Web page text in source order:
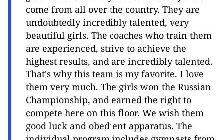
come from all over the country. They are
undoubtedly incredibly talented, very
beautiful girls. The coaches who train them
are experienced, strive to achieve the
highest results, and are incredibly talented.
That's why this team is my favorite. I love
them very much. The girls won the Russian
Championship, and earned the right to
compete here on this floor. We wish them
good luck and obedient apparatus. The